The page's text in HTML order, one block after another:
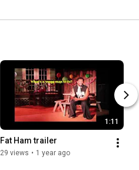
1:11
Fat Ham trailer
29 views • 1 year ago